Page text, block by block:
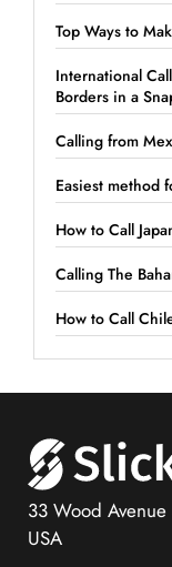
Top Ways to
International
Borders in a
Calling from
Easiest method
How to Call
Calling The
How to Call
33 Wood
USA